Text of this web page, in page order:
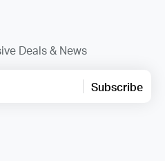
Deals & News
Subscribe